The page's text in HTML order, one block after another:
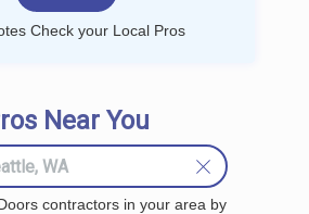
Check your Local Pros
Near You
contractors in your area by